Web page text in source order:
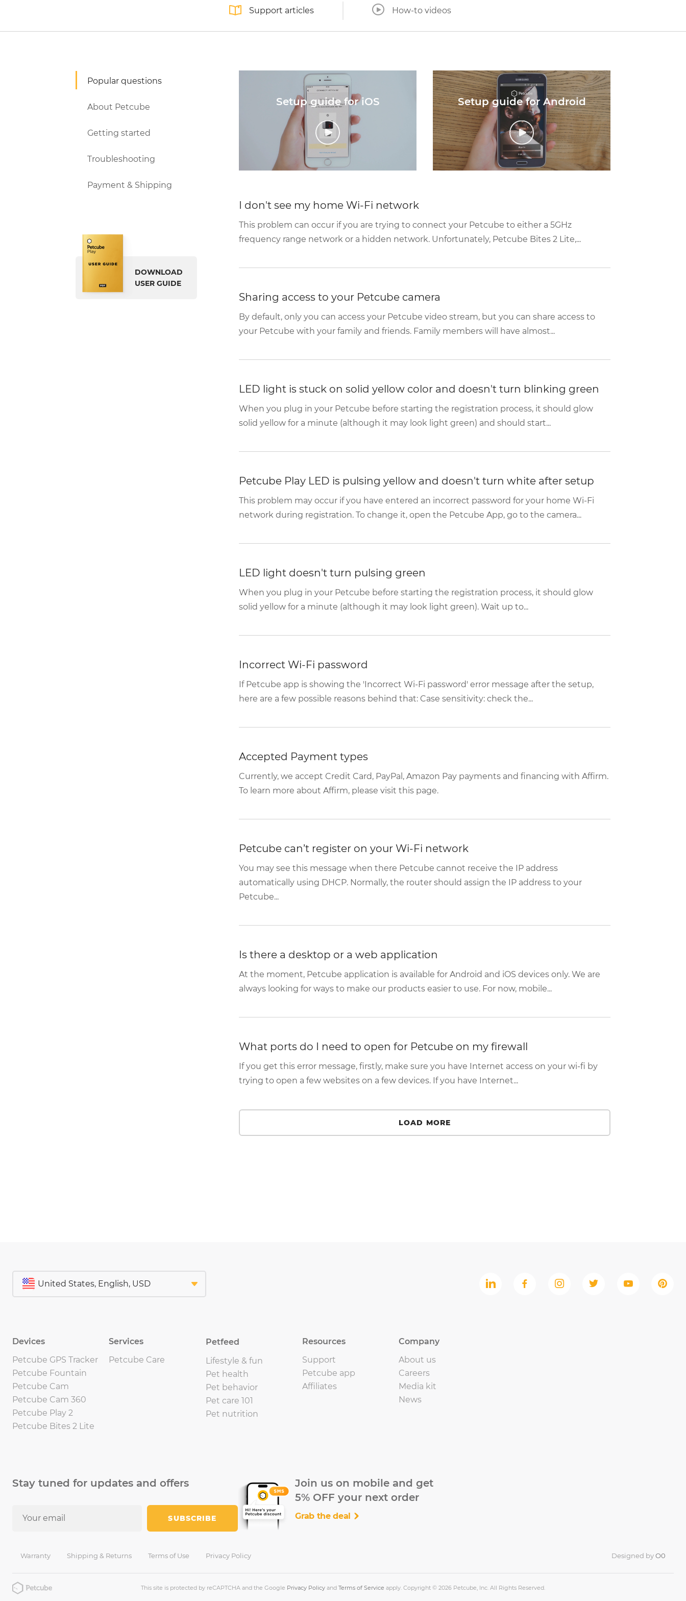
Support articles How-to videos
Popular questions
About Petcube
Getting started
Troubleshooting
Payment & Shipping
DOWNLOAD
USER GUIDE
Setup guide for iOS Setup guide for Android
I don't see my home Wi-Fi network
This problem can occur if you are trying to connect your Petcube to either a 5GHz
frequency range network or a hidden network. Unfortunately, Petcube Bites 2 Lite,...
Sharing access to your Petcube camera
By default, only you can access your Petcube video stream, but you can share access to
your Petcube with your family and friends. Family members will have almost...
LED light is stuck on solid yellow color and doesn't turn blinking green
When you plug in your Petcube before starting the registration process, it should glow
solid yellow for a minute (although it may look light green) and should start...
Petcube Play LED is pulsing yellow and doesn't turn white after setup
This problem may occur if you have entered an incorrect password for your home Wi-Fi
network during registration. To change it, open the Petcube App, go to the camera...
LED light doesn't turn pulsing green
When you plug in your Petcube before starting the registration process, it should glow
solid yellow for a minute (although it may look light green). Wait up to...
Incorrect Wi-Fi password
If Petcube app is showing the 'Incorrect Wi-Fi password' error message after the setup,
here are a few possible reasons behind that: Case sensitivity: check the...
Accepted Payment types
Currently, we accept Credit Card, PayPal, Amazon Pay payments and financing with Affirm.
To learn more about Affirm, please visit this page.
Petcube can’t register on your Wi-Fi network
You may see this message when there Petcube cannot receive the IP address
automatically using DHCP. Normally, the router should assign the IP address to your
Petcube...
Is there a desktop or a web application
At the moment, Petcube application is available for Android and iOS devices only. We are
always looking for ways to make our products easier to use. For now, mobile...
What ports do I need to open for Petcube on my firewall
If you get this error message, firstly, make sure you have Internet access on your wi-fi by
trying to open a few websites on a few devices. If you have Internet...
LOAD MORE
Devices
Petcube GPS Tracker
Petcube Fountain
Petcube Cam
Petcube Cam 360
Petcube Play 2
Petcube Bites 2 Lite
Services
Petcube Care
Petfeed
Lifestyle & fun
Pet health
Pet behavior
Pet care 101
Pet nutrition
Resources
Support
Petcube app
Affiliates
Company
About us
Careers
Media kit
News
Stay tuned for updates and offers
SUBSCRIBE
Join us on mobile and get
5% OFF your next order
Grab the deal
Warranty Shipping & Returns Terms of Use Privacy Policy Designed byO0
This site is protected by reCAPTCHA and the Google Privacy Policyand Terms of Service apply. Copyright © 2026 Petcube, Inc. All Rights Reserved.